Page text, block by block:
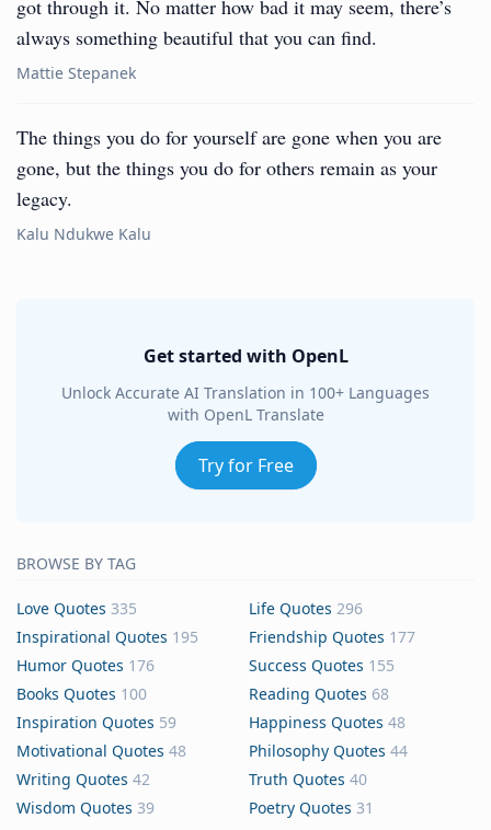
got through it. No matter how bad it may seem, there’s
always something beautiful that you can find.
Mattie Stepanek
The things you do for yourself are gone when you are
gone, but the things you do for others remain as your
legacy.
Kalu Ndukwe Kalu
Get started with OpenL
Unlock Accurate AI Translation in 100+ Languages
with OpenL Translate
Try for Free
BROWSE BY TAG
Love Quotes 335 Life Quotes 296
Inspirational Quotes 195 Friendship Quotes 177
Humor Quotes 176 Success Quotes 155
Books Quotes 100 Reading Quotes 68
Inspiration Quotes 59 Happiness Quotes 48
Motivational Quotes 48 Philosophy Quotes 44
Writing Quotes 42 Truth Quotes 40
Wisdom Quotes 39 Poetry Quotes 31